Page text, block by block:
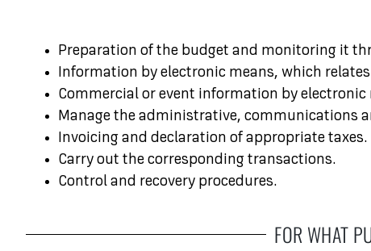
Preparation of the budget and monitoring it
Information by electronic means, which
Commercial or event information by
Manage the administrative, communications
Invoicing and declaration of appropriate taxes.
Carry out the corresponding transactions.
Control and recovery procedures.
FOR WHAT